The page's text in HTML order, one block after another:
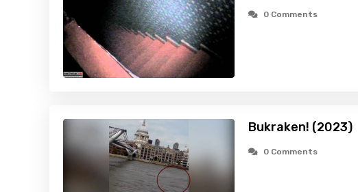
0 Comments
Bukraken! (2023)
0 Comments